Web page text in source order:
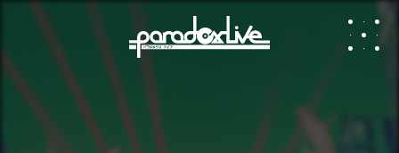
paradox